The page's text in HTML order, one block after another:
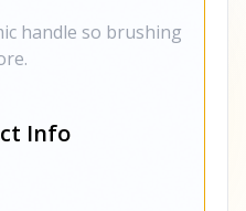
handle so brushing
Info